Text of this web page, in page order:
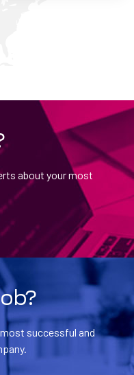
about your most
successful and